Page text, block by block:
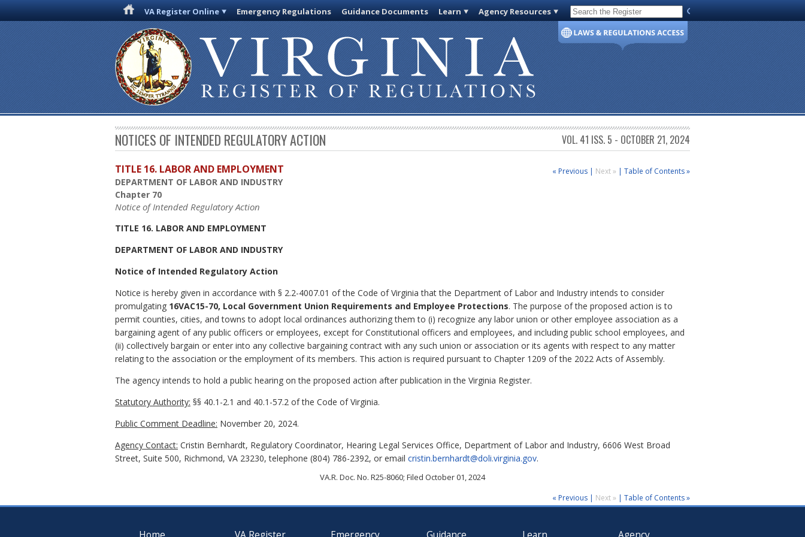
VA Register Online Emergency Regulations Guidance Documents Learn Agency Resources Code of Virginia
NOTICES OF INTENDED REGULATORY ACTION VOL. 41 ISS. 5 - OCTOBER 21, 2024
« Previous | Next » | Table of Contents »
TITLE 16. LABOR AND EMPLOYMENT
DEPARTMENT OF LABOR AND INDUSTRY
Chapter 70
Notice of Intended Regulatory Action
TITLE 16. LABOR AND EMPLOYMENT
DEPARTMENT OF LABOR AND INDUSTRY
Notice of Intended Regulatory Action
Notice is hereby given in accordance with § 2.2-4007.01 of the Code of Virginia that the Department of Labor and Industry intends to consider
promulgating 16VAC15-70, Local Government Union Requirements and Employee Protections. The purpose of the proposed action is to
permit counties, cities, and towns to adopt local ordinances authorizing them to (i) recognize any labor union or other employee association as a
bargaining agent of any public officers or employees, except for Constitutional officers and employees, and including public school employees, and
(ii) collectively bargain or enter into any collective bargaining contract with any such union or association or its agents with respect to any matter
relating to the association or the employment of its members. This action is required pursuant to Chapter 1209 of the 2022 Acts of Assembly.
The agency intends to hold a public hearing on the proposed action after publication in the Virginia Register.
Statutory Authority: §§ 40.1-2.1 and 40.1-57.2 of the Code of Virginia.
Public Comment Deadline: November 20, 2024.
Agency Contact: Cristin Bernhardt, Regulatory Coordinator, Hearing Legal Services Office, Department of Labor and Industry, 6606 West Broad
Street, Suite 500, Richmond, VA 23230, telephone (804) 786-2392, or email cristin.bernhardt@doli.virginia.gov.
VA.R. Doc. No. R25-8060; Filed October 01, 2024
« Previous | Next » | Table of Contents »